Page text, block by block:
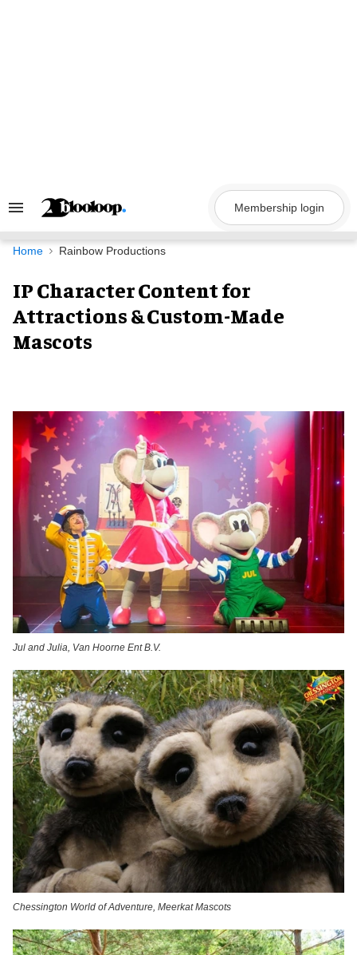
Search
Navigation
Membership login
Home Rainbow Productions
IP Character Content for
Attractions & Custom-Made
Mascots
Jul and Julia, Van Hoorne Ent B.V.
Chessington World of Adventure, Meerkat Mascots